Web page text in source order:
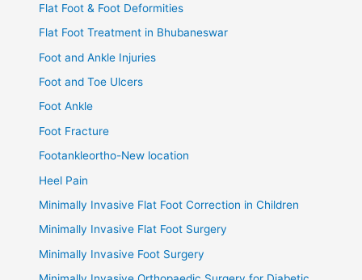
Flat Foot & Foot Deformities
Flat Foot Treatment in Bhubaneswar
Foot and Ankle Injuries
Foot and Toe Ulcers
Foot Ankle
Foot Fracture
Footankleortho-New location
Heel Pain
Minimally Invasive Flat Foot Correction in Children
Minimally Invasive Flat Foot Surgery
Minimally Invasive Foot Surgery